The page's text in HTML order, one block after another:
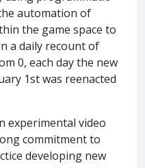
automation of
the game space to
a daily recount of
0, each day the new
1st was reenacted
experimental video
commitment to
developing new